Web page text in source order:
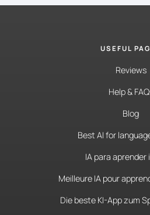
USEFUL
Reviews
Help &
Blog
Best AI for
IA para aprender
Meilleure IA pour
Die beste KI-App zum